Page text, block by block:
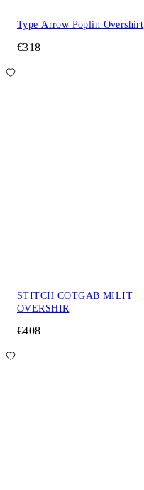
Type Arrow Poplin Overshirt
€318
STITCH COTGAB MILIT
OVERSHIR
€408